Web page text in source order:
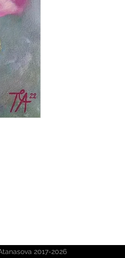
2017-2026